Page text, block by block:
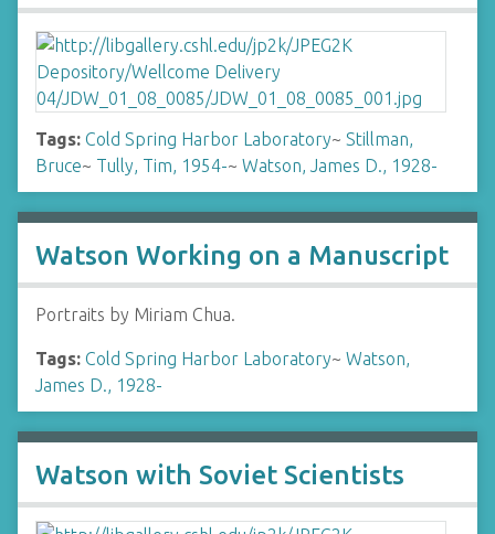
Tags: Cold Spring Harbor Laboratory~ Stillman,
Bruce~ Tully, Tim, 1954-~ Watson, James D., 1928-
Watson Working on a Manuscript
Portraits by Miriam Chua.
Tags: Cold Spring Harbor Laboratory~ Watson,
James D., 1928-
Watson with Soviet Scientists